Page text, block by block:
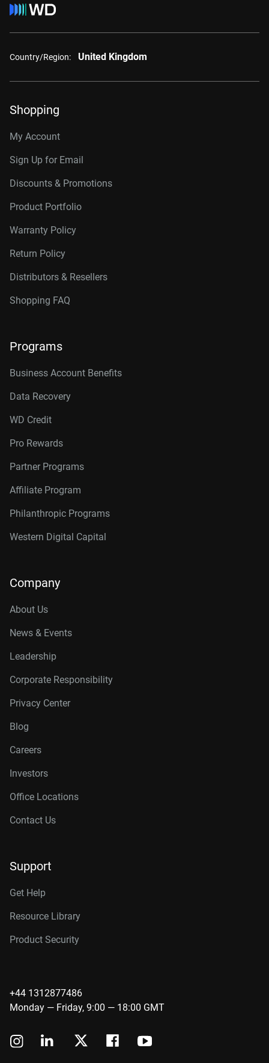
Country/Region: United Kingdom
Shopping
My Account
Sign Up for Email
Discounts & Promotions
Product Portfolio
Warranty Policy
Return Policy
Distributors & Resellers
Shopping FAQ
Programs
Business Account Benefits
Data Recovery
WD Credit
Pro Rewards
Partner Programs
Affiliate Program
Philanthropic Programs
Western Digital Capital
Company
About Us
News & Events
Leadership
Corporate Responsibility
Privacy Center
Blog
Careers
Investors
Office Locations
Contact Us
Support
Get Help
Resource Library
Product Security
+44 1312877486
Monday — Friday, 9:00 — 18:00 GMT